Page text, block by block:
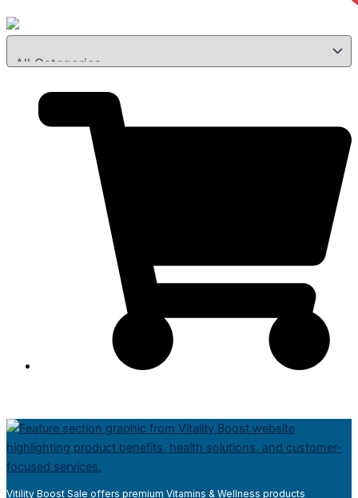
Vitility Boost Sale offers premium Vitamins & Wellness products